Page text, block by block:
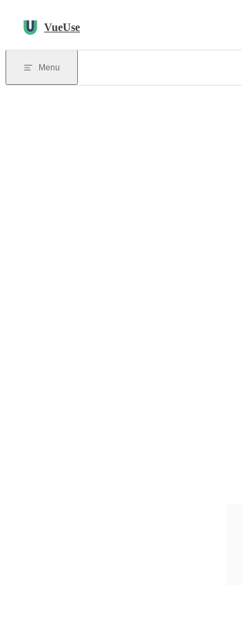
VueUse
Menu